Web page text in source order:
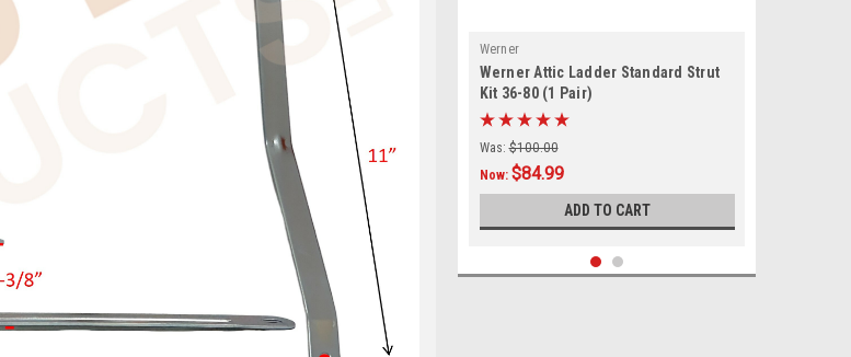
Werner
Werner Attic Ladder Standard Strut
Kit 36-80 (1 Pair)
Was: $100.00
Now: $84.99
ADD TO CART